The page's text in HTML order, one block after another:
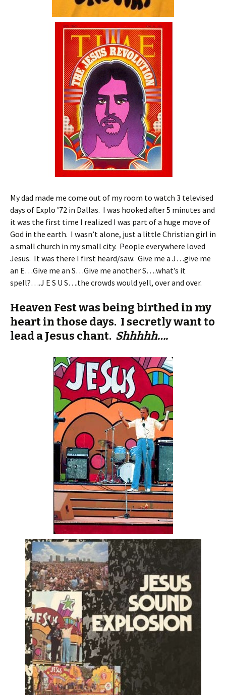
My dad made me come out of my room to watch 3 televised
days of Explo ’72 in Dallas. I was hooked after 5 minutes and
it was the first time I realized I was part of a huge move of
God in the earth. I wasn’t alone, just a little Christian girl in
a small church in my small city. People everywhere loved
Jesus. It was there I first heard/saw: Give me a J…give me
an E…Give me an S…Give me another S….what’s it
spell?….J E S U S….the crowds would yell, over and over.
Heaven Fest was being birthed in my
heart in those days. I secretly want to
lead a Jesus chant. Shhhhh….